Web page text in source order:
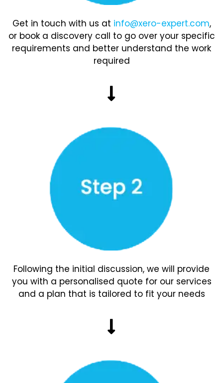
Get in touch with us at info@xero-expert.com,
or book a discovery call to go over your specific
requirements and better understand the work
required
Following the initial discussion, we will provide
you with a personalised quote for our services
and a plan that is tailored to fit your needs